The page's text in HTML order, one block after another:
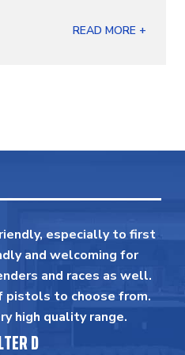
READ MORE +
especially to first
and welcoming for
and races as well.
pistols to choose from.
high quality range.
D